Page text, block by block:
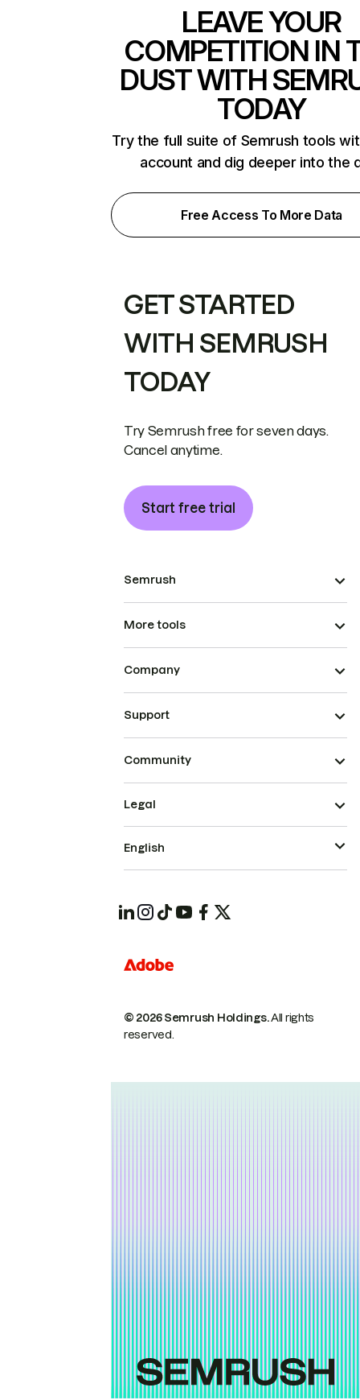
LEAVE YOUR
COMPETITION IN
DUST WITH
TODAY
Try the full suite of Semrush tools
account and dig deeper into the
Free Access To More Data
GET STARTED
WITH SEMRUSH
TODAY
Try Semrush free for seven days.
Cancel anytime.
Start free trial
Semrush
More tools
Company
Support
Community
© 2026 Semrush Holdings.All rights
reserved.
Legal
English